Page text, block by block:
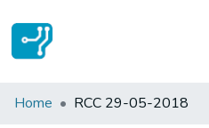
Statistics
Home RCC 29-05-2018